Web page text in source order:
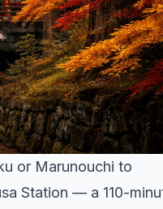
or Marunouchi to
Station — a 110-